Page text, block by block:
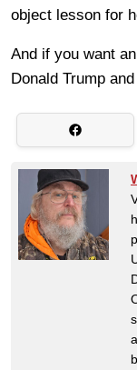
object lesson for
And if you want
Donald Trump